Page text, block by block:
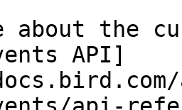
about the
API]